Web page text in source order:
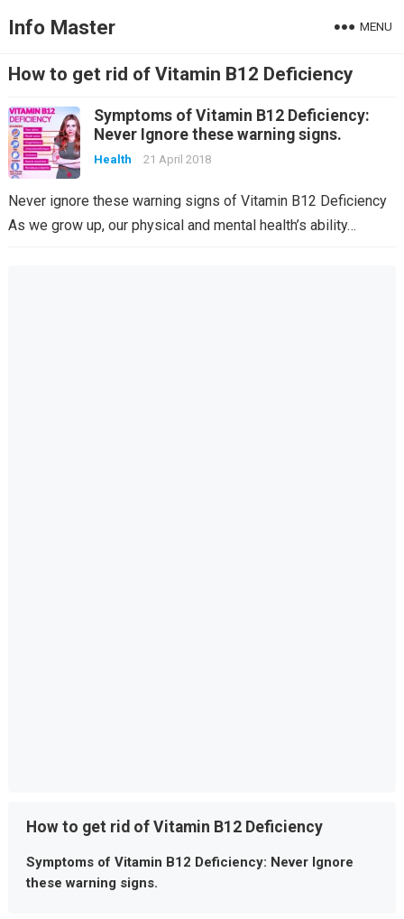
Info Master MENU
How to get rid of Vitamin B12 Deficiency
Symptoms of Vitamin B12 Deficiency:
Never Ignore these warning signs.
Health 21 April 2018
Never ignore these warning signs of Vitamin B12 Deficiency
As we grow up, our physical and mental health’s ability…
How to get rid of Vitamin B12 Deficiency
Symptoms of Vitamin B12 Deficiency: Never Ignore
these warning signs.